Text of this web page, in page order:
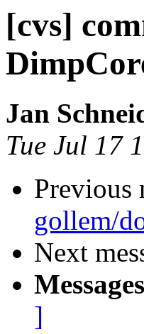
[cvs]
Jan
Tue Jul 17
Previous
gollem/
Next
]